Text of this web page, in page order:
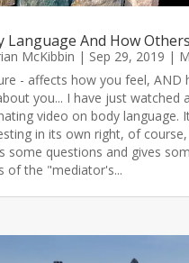
Language And How
McKibbin | Sep 29, 2019 |
- affects how you feel, AND
you... I have just watched
video on body language.
in its own right, of
some questions and gives
of the "mediator's...